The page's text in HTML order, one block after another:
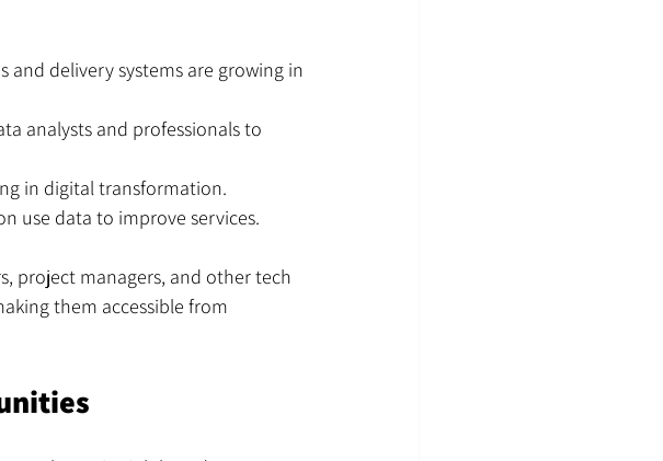
and delivery systems are growing in
analysts and professionals to
in digital transformation.
use data to improve services.
project managers, and other tech
them accessible from